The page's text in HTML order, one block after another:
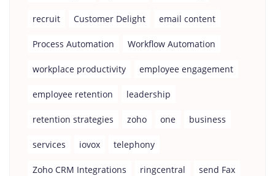
recruit Customer Delight email content
Process Automation Workflow Automation
workplace productivity employee engagement
employee retention leadership
retention strategies zoho one business
services iovox telephony
Zoho CRM Integrations ringcentral send Fax